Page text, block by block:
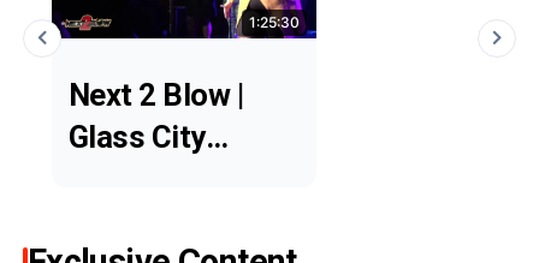
1:25:30
Next 2 Blow |
Glass City